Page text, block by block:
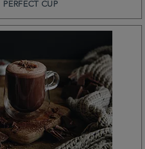
PERFECT CUP